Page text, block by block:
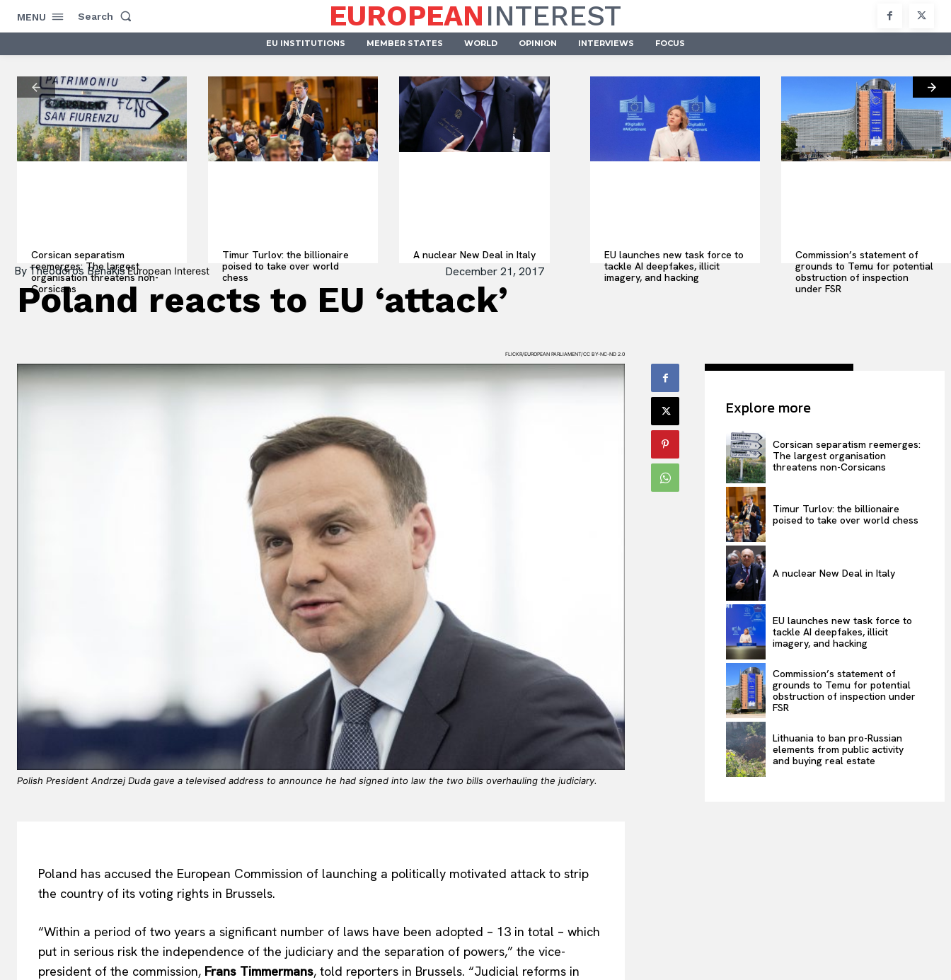
MENU Search EUROPEANINTEREST
EU INSTITUTIONS MEMBER STATES WORLD OPINION INTERVIEWS FOCUS
Corsican separatism
reemerges: The largest
organisation threatens non-
Corsicans
Timur Turlov: the billionaire
poised to take over world
chess
A nuclear New Deal in Italy
EU launches new task force to
tackle AI deepfakes, illicit
imagery, and hacking
Commission’s statement of
grounds to Temu for potential
obstruction of inspection
under FSR
ByTheodoros Benakis European Interest December 21, 2017
Poland reacts to EU ‘attack’
FLICKR/EUROPEAN PARLIAMENT/CC BY-NC-ND 2.0
Polish President Andrzej Duda gave a televised address to announce he had signed into law the two bills overhauling the judiciary.
Poland has accused the European Commission of launching a politically motivated attack to strip
the country of its voting rights in Brussels.
“Within a period of two years a significant number of laws have been adopted – 13 in total – which
put in serious risk the independence of the judiciary and the separation of powers,” the vice-
president of the commission, Frans Timmermans, told reporters in Brussels. “Judicial reforms in
Explore more
Corsican separatism reemerges:
The largest organisation
threatens non-Corsicans
Timur Turlov: the billionaire
poised to take over world chess
A nuclear New Deal in Italy
EU launches new task force to
tackle AI deepfakes, illicit
imagery, and hacking
Commission’s statement of
grounds to Temu for potential
obstruction of inspection under
FSR
Lithuania to ban pro-Russian
elements from public activity
and buying real estate